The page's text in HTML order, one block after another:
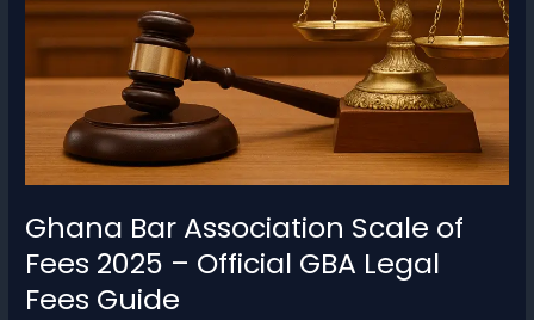
Ghana Bar Association Scale of
Fees 2025 – Official GBA Legal
Fees Guide